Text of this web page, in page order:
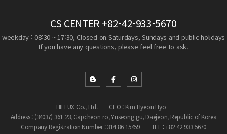
CS CENTER +82-42-933-5670
weekday : 08:30 ~ 17:30, Closed on Saturdays, Sundays and public holidays
If you have any questions, please feel free to ask.
HIFLUX Co., Ltd.
CEO : Kim Hyeon Hyo
Address : (34037) 361-23, Gapcheon-ro, Yuseong-gu, Daejeon, Republic of Korea
Company Registration Number : 314-86-15459
TEL : +82-42-933-5670